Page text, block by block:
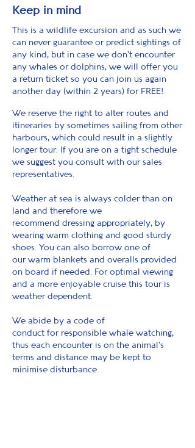
Keep in mind
This is a wildlife excursion and as such we
can never guarantee or predict sightings of
any kind, but in case we don't encounter
any whales or dolphins, we will offer you
a return ticket so you can join us again
another day (within 2 years) for FREE!
We reserve the right to alter routes and
itineraries by sometimes sailing from other
harbours, which could result in a slightly
longer tour. If you are on a tight schedule
we suggest you consult with our sales
representatives.
Weather at sea is always colder than on
land and therefore we
recommend dressing appropriately, by
wearing warm clothing and good sturdy
shoes. You can also borrow one of
our warm blankets and overalls provided
on board if needed. For optimal viewing
and a more enjoyable cruise this tour is
weather dependent.
We abide by a code of
conduct for responsible whale watching,
thus each encounter is on the animal's
terms and distance may be kept to
minimise disturbance.